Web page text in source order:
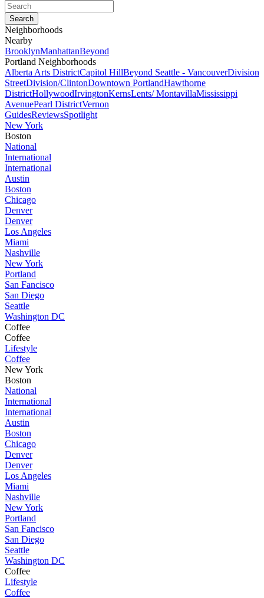
Neighborhoods
Nearby
BrooklynManhattanBeyond
Portland Neighborhoods
Alberta Arts DistrictCapitol HillBeyond Seattle - VancouverDivision
StreetDivision/ClintonDowntown PortlandHawthorne
DistrictHollywoodIrvingtonKernsLents/ MontavillaMississippi
AvenuePearl DistrictVernon
GuidesReviewsSpotlight
New York
Boston
National
International
International
Austin
Boston
Chicago
Denver
Denver
Los Angeles
Miami
Nashville
New York
Portland
San Fancisco
San Diego
Seattle
Washington DC
Coffee
Coffee
Lifestyle
Coffee
New York
Boston
National
International
International
Austin
Boston
Chicago
Denver
Denver
Los Angeles
Miami
Nashville
New York
Portland
San Fancisco
San Diego
Seattle
Washington DC
Coffee
Lifestyle
Coffee